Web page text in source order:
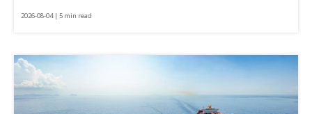
2026-08-04 | 5 min read